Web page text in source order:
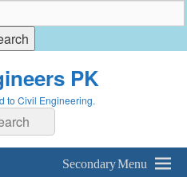
PK
to Civil Engineering.
Secondary Menu